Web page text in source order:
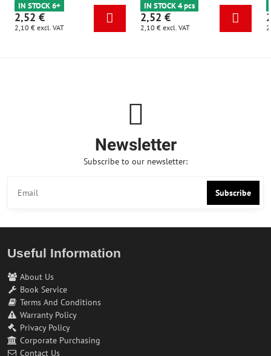
IN STOCK 6+
2,52 €
2,10 € excl. VAT
IN STOCK 4 pcs
2,52 €
2,10 € excl. VAT
Newsletter
Subscribe to our newsletter:
Subscribe
Useful Information
About Us
Book Service
Terms And Conditions
Warranty Policy
Privacy Policy
Corporate Purchasing
Contact Us